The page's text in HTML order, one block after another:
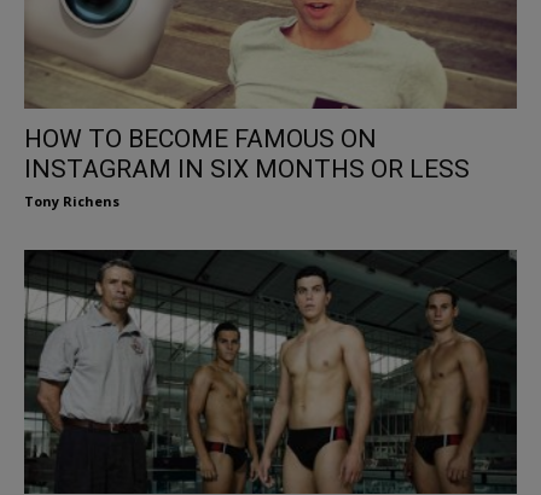
HOW TO BECOME FAMOUS ON
INSTAGRAM IN SIX MONTHS OR LESS
Tony Richens